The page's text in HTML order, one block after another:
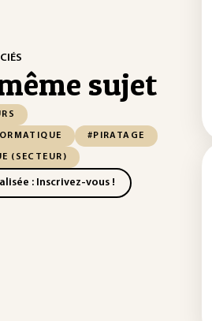
sujet
#PIRATAGE
(SECTEUR)
: Inscrivez-vous !